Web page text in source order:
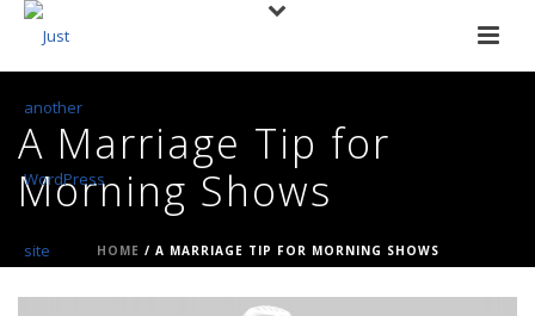
A Marriage Tip for
Morning Shows
HOME / A MARRIAGE TIP FOR MORNING SHOWS